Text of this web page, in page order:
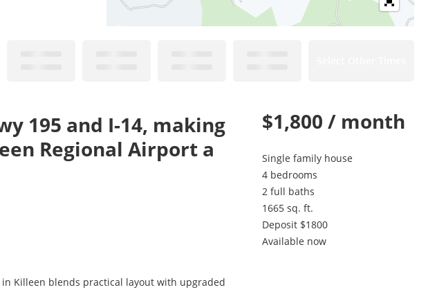
195 and I-14, making
Regional Airport a
in Killeen blends practical layout with upgraded
$1,800 / month
Single family house
4 bedrooms
2 full baths
1665 sq. ft.
Deposit $1800
Available now